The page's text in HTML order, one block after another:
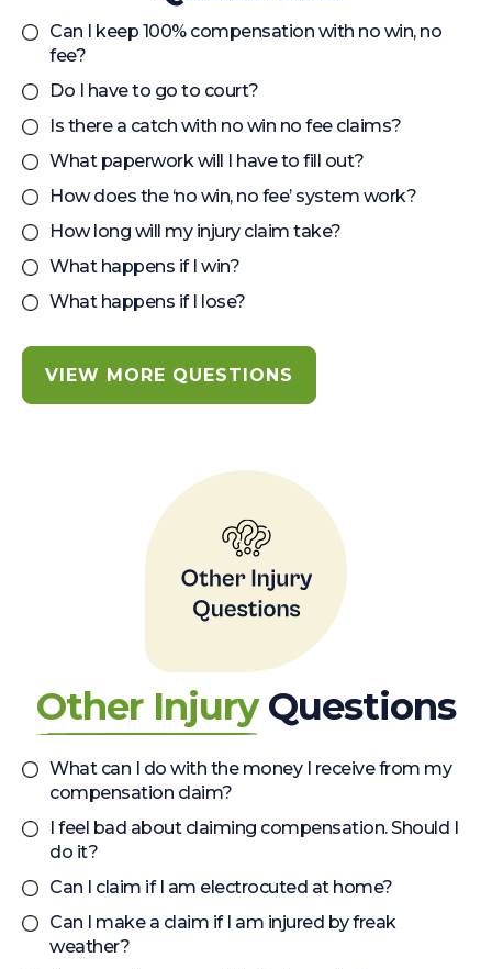
Can I keep 100% compensation with no win, no
fee?
Do I have to go to court?
Is there a catch with no win no fee claims?
What paperwork will I have to fill out?
How does the ‘no win, no fee’ system work?
How long will my injury claim take?
What happens if I win?
What happens if I lose?
VIEW MORE QUESTIONS
Other InjuryQuestions
What can I do with the money I receive from my
compensation claim?
I feel bad about claiming compensation. Should I
do it?
Can I claim if I am electrocuted at home?
Can I make a claim if I am injured by freak
weather?